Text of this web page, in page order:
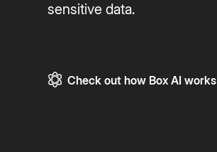
sensitive data.
Check out how Box AI works